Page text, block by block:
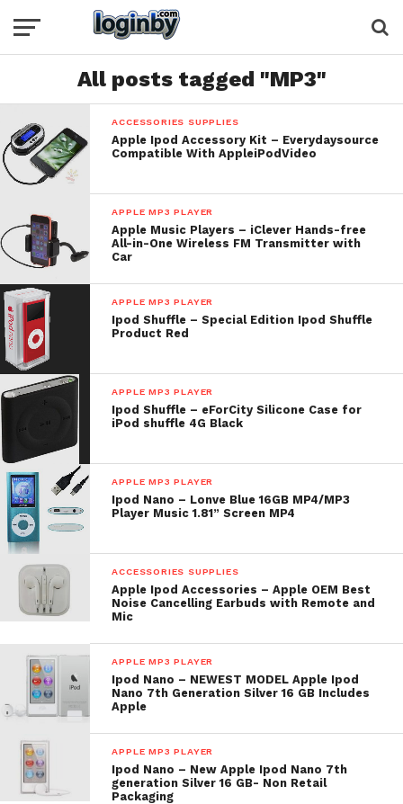
All posts tagged "MP3"
ACCESSORIES SUPPLIES
Apple Ipod Accessory Kit – Everydaysource
Compatible With AppleiPodVideo
APPLE MP3 PLAYER
Apple Music Players – iClever Hands-free
All-in-One Wireless FM Transmitter with
Car
APPLE MP3 PLAYER
Ipod Shuffle – Special Edition Ipod Shuffle
Product Red
APPLE MP3 PLAYER
Ipod Shuffle – eForCity Silicone Case for
iPod shuffle 4G Black
APPLE MP3 PLAYER
Ipod Nano – Lonve Blue 16GB MP4/MP3
Player Music 1.81” Screen MP4
ACCESSORIES SUPPLIES
Apple Ipod Accessories – Apple OEM Best
Noise Cancelling Earbuds with Remote and
Mic
APPLE MP3 PLAYER
Ipod Nano – NEWEST MODEL Apple Ipod
Nano 7th Generation Silver 16 GB Includes
Apple
APPLE MP3 PLAYER
Ipod Nano – New Apple Ipod Nano 7th
generation Silver 16 GB- Non Retail
Packaging